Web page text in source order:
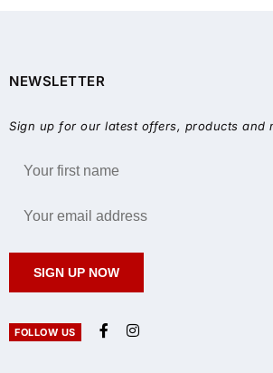
NEWSLETTER
Sign up for our latest offers, products and
SIGN UP NOW
FOLLOW US